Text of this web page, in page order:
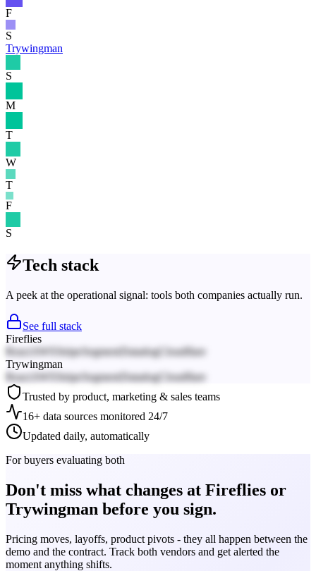
F
S
Trywingman
S
M
T
W
T
F
S
Tech stack
A peek at the operational signal: tools both companies actually run.
See full stack
Fireflies
React AWS Stripe SegmentDatadogCloudflare
Trywingman
React AWS Stripe SegmentDatadogCloudflare
Trusted by product, marketing & sales teams
16+ data sources monitored 24/7
Updated daily, automatically
For buyers evaluating both
Don't miss what changes at Fireflies or
Trywingman before you sign.
Pricing moves, layoffs, product pivots - they all happen between the
demo and the contract. Track both vendors and get alerted the
moment anything shifts.